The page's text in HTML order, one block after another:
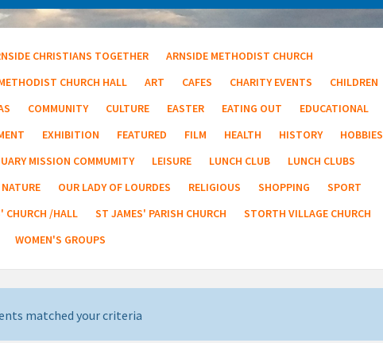
CHRISTIANS TOGETHER
ARNSIDE METHODIST CHURCH
CHURCH HALL
ART CAFES CHARITY EVENTS
CHILDREN
COMMUNITY CULTURE EASTER EATING OUT
EDUCATIONAL
EXHIBITION FEATURED FILM HEALTH HISTORY
HOBBIES
MISSION COMMUMITY
LEISURE LUNCH CLUB
LUNCH CLUBS
NATURE OUR LADY OF LOURDES RELIGIOUS SHOPPING
SPORT
CHURCH /HALL
ST JAMES' PARISH CHURCH
STORTH VILLAGE CHURCH
WOMEN'S GROUPS
matched your criteria